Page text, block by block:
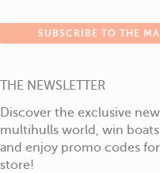
SUBSCRIBE TO THE
THE NEWSLETTER
Discover the exclusive
multihulls world, win
and enjoy promo codes
store!